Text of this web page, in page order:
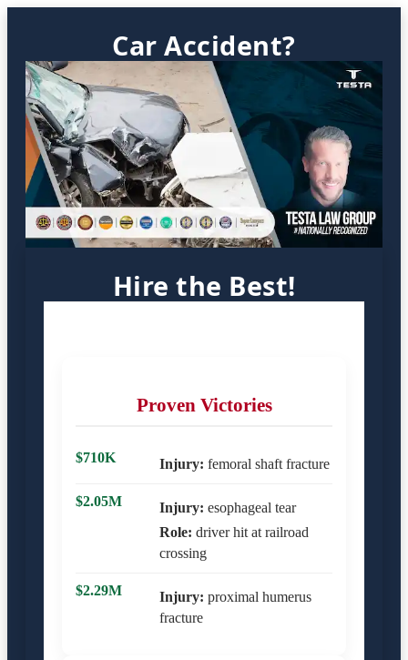
Car Accident?
Hire the Best!
Proven Victories
$710K Injury: femoral shaft fracture
$2.05M Injury: esophageal tear
Role: driver hit at railroad
crossing
$2.29M Injury: proximal humerus
fracture